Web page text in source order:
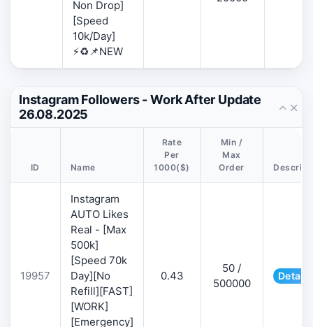
Non Drop]
[Speed
10k/Day]
⚡♻️📌NEW
Instagram Followers - Work After Update
26.08.2025
ID Name
Rate
Per
1000($)
Min /
Max
Order
19957
Instagram
AUTO Likes
Real - [Max
500k]
[Speed 70k
Day][No
Refill][FAST]
[WORK]
[Emergency]
0.43
50 /
500000
Details